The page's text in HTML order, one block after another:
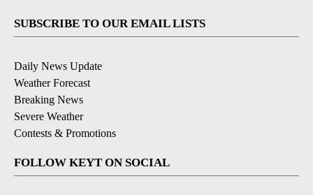
SUBSCRIBE TO OUR EMAIL LISTS
Daily News Update
Weather Forecast
Breaking News
Severe Weather
Contests & Promotions
FOLLOW KEYT ON SOCIAL